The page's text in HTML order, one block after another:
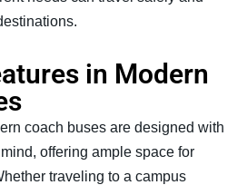
in Modern
coach buses are designed with
offering ample space for
traveling to a campus